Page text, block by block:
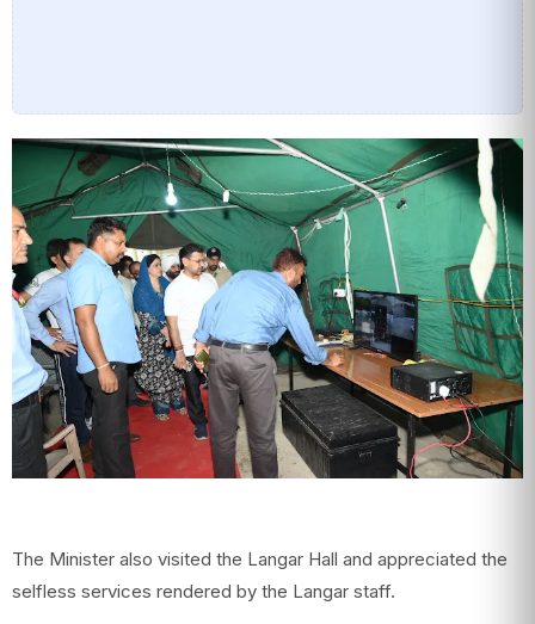
The Minister also visited the Langar Hall and appreciated the
selfless services rendered by the Langar staff.